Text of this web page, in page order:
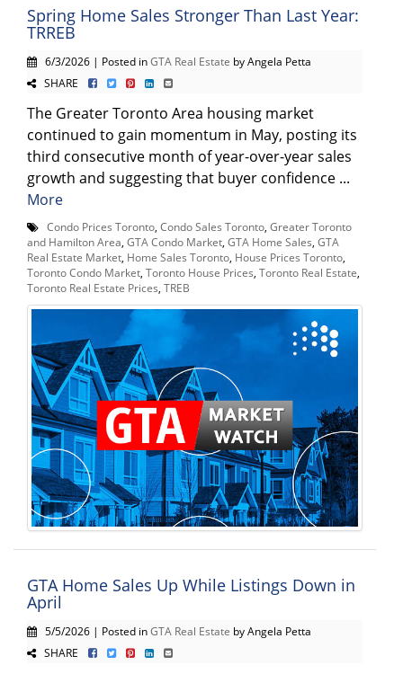
Spring Home Sales Stronger Than Last Year:
TRREB
6/3/2026 | Posted inGTA Real Estate by Angela Petta
SHARE
The Greater Toronto Area housing market
continued to gain momentum in May, posting its
third consecutive month of year-over-year sales
growth and suggesting that buyer confidence ...
More
Condo Prices Toronto Condo Sales Toronto Greater Toronto
and Hamilton Area GTA Condo Market GTA Home Sales GTA
Real Estate Market Home Sales Toronto House Prices Toronto
Toronto Condo Market Toronto House Prices Toronto Real Estate
Toronto Real Estate Prices TREB
GTA Home Sales Up While Listings Down in
April
5/5/2026 | Posted inGTA Real Estate by Angela Petta
SHARE